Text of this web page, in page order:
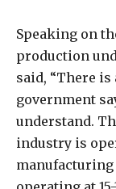
Speaking on
production
said, “There
government
understand.
industry is